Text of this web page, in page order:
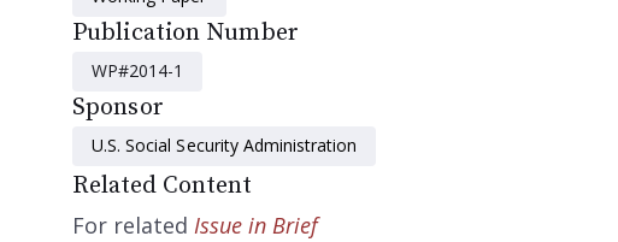
Publication Number
WP#2014-1
Sponsor
U.S. Social Security Administration
Related Content
For related Issue in Brief